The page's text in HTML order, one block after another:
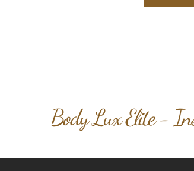
Body Lux Elite -